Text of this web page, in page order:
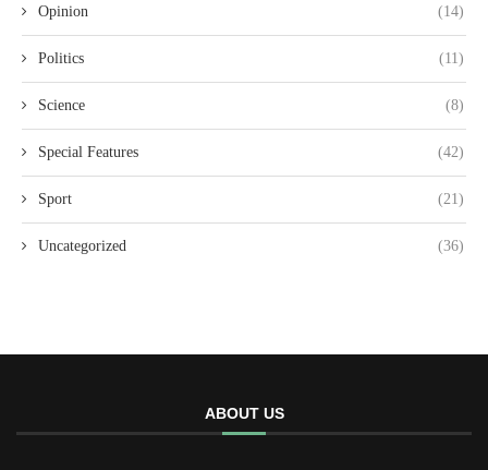
Opinion (14)
Politics (11)
Science (8)
Special Features (42)
Sport (21)
Uncategorized (36)
ABOUT US